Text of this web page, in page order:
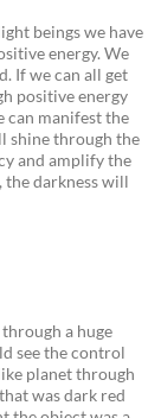
beings we have
energy. We
If we can all get
positive energy
can manifest the
shine through the
and amplify the
the darkness will
a huge
see the control
planet through
was dark red